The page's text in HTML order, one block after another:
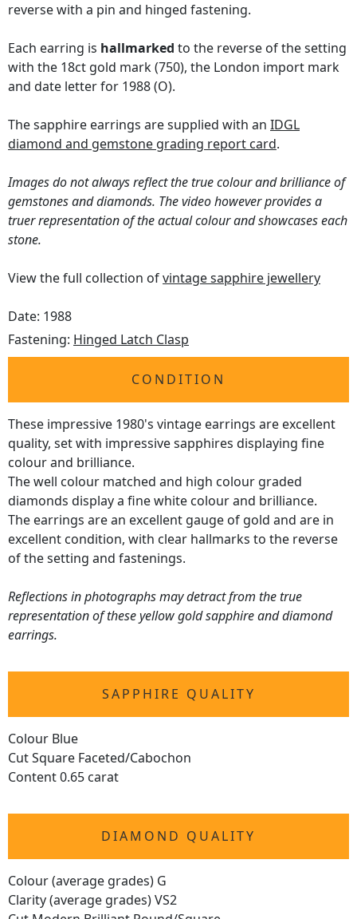
reverse with a pin and hinged fastening.
Each earring is hallmarked to the reverse of the setting
with the 18ct gold mark (750), the London import mark
and date letter for 1988 (O).
The sapphire earrings are supplied with an IDGL
diamond and gemstone grading report card.
Images do not always reflect the true colour and brilliance of
gemstones and diamonds. The video however provides a
truer representation of the actual colour and showcases each
stone.
View the full collection ofvintage sapphire jewellery
Date: 1988
Fastening: Hinged Latch Clasp
CONDITION
These impressive 1980's vintage earrings are excellent
quality, set with impressive sapphires displaying fine
colour and brilliance.
The well colour matched and high colour graded
diamonds display a fine white colour and brilliance.
The earrings are an excellent gauge of gold and are in
excellent condition, with clear hallmarks to the reverse
of the setting and fastenings.
Reflections in photographs may detract from the true
representation of these yellow gold sapphire and diamond
earrings.
SAPPHIRE QUALITY
Colour Blue
Cut Square Faceted/Cabochon
Content 0.65 carat
DIAMOND QUALITY
Colour (average grades) G
Clarity (average grades) VS2